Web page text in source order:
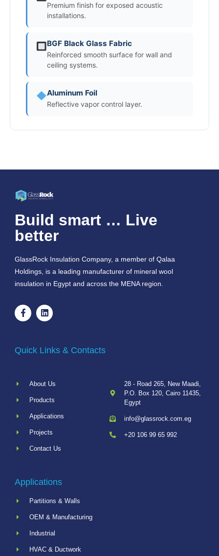
Premium finish for exposed acoustic
installations.
BGF Black Glass Fabric
Reinforced smooth surface for wall and
ceiling systems.
Aluminum Foil
Reflective vapor control layer.
Build smart … Live
better
GlassRock Insulation Company, a member of Qalaa
Holdings, is a leading manufacturer of mineral wool
insulation in Egypt and across the MENA region.
Quick Links & Contacts
About Us
Products
Applications
Projects
Contact Us
28 - Road 265, New Maadi,
P.O. Box 120, Cairo 11435,
Egypt
info@glassrock.com.eg
+20 106 99 65 992
Applications
Partitions & Walls
OEM & Manufacturing
Industrial
HVAC & Ductwork